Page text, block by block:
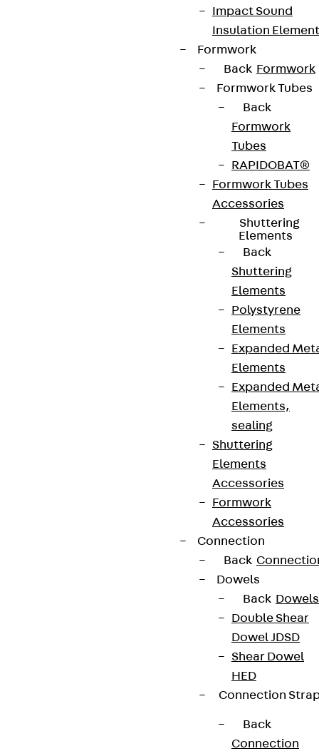
Impact Sound
Insulation
Formwork
Back Formwork
Formwork Tubes
Back
Formwork
Tubes
RAPIDOBAT®
Formwork Tubes
Accessories
Shuttering
Elements
Back
Shuttering
Elements
Polystyrene
Elements
Expanded
Elements
Expanded
Elements,
sealing
Shuttering
Elements
Accessories
Formwork
Accessories
Connection
Back
Dowels
Back Dowels
Double Shear
Dowel JDSD
Shear Dowel
HED
Connection
Back
Connection